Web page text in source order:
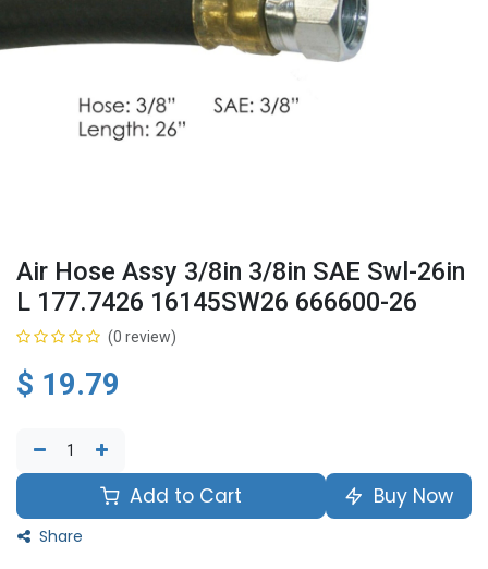
Air Hose Assy 3/8in 3/8in SAE Swl-26in
L 177.7426 16145SW26 666600-26
(0 review)
$ 19.79
Add to Cart Buy Now
Share